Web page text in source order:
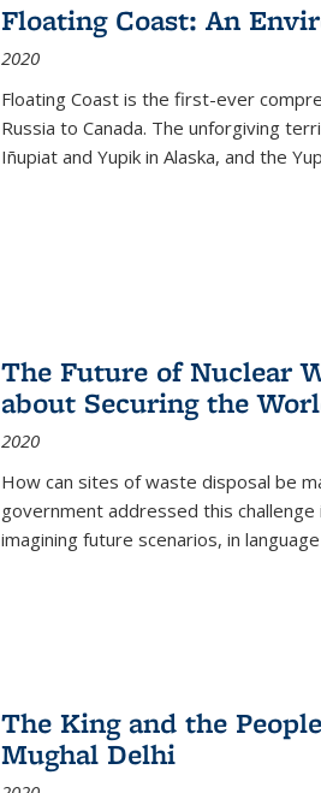
Floating Coast: An
2020
Floating Coast is the first-ever
Russia to Canada. The unforgiving
Iñupiat and Yupik in Alaska, and the
The Future of Nuclear
about Securing the
2020
How can sites of waste disposal be
government addressed this
imagining future scenarios, in
The King and the
Mughal Delhi